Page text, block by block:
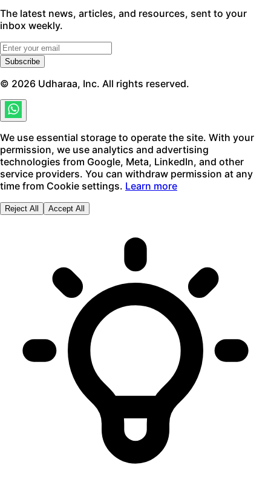
The latest news, articles, and resources, sent to your
inbox weekly.
Subscribe
© 2026 Udharaa, Inc. All rights reserved.
We use essential storage to operate the site. With your
permission, we use analytics and advertising
technologies from Google, Meta, LinkedIn, and other
service providers. You can withdraw permission at any
time from Cookie settings. Learn more
Reject All Accept All